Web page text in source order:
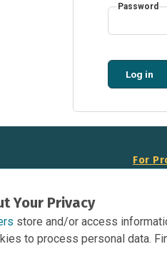
Password
Log in
Your Privacy
store and/or access
to process personal data.
For
Your